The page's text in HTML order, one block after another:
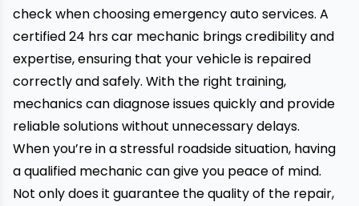
check when choosing emergency auto services. A
certified 24 hrs car mechanic brings credibility and
expertise, ensuring that your vehicle is repaired
correctly and safely. With the right training,
mechanics can diagnose issues quickly and provide
reliable solutions without unnecessary delays.
When you’re in a stressful roadside situation, having
a qualified mechanic can give you peace of mind.
Not only does it guarantee the quality of the repair,